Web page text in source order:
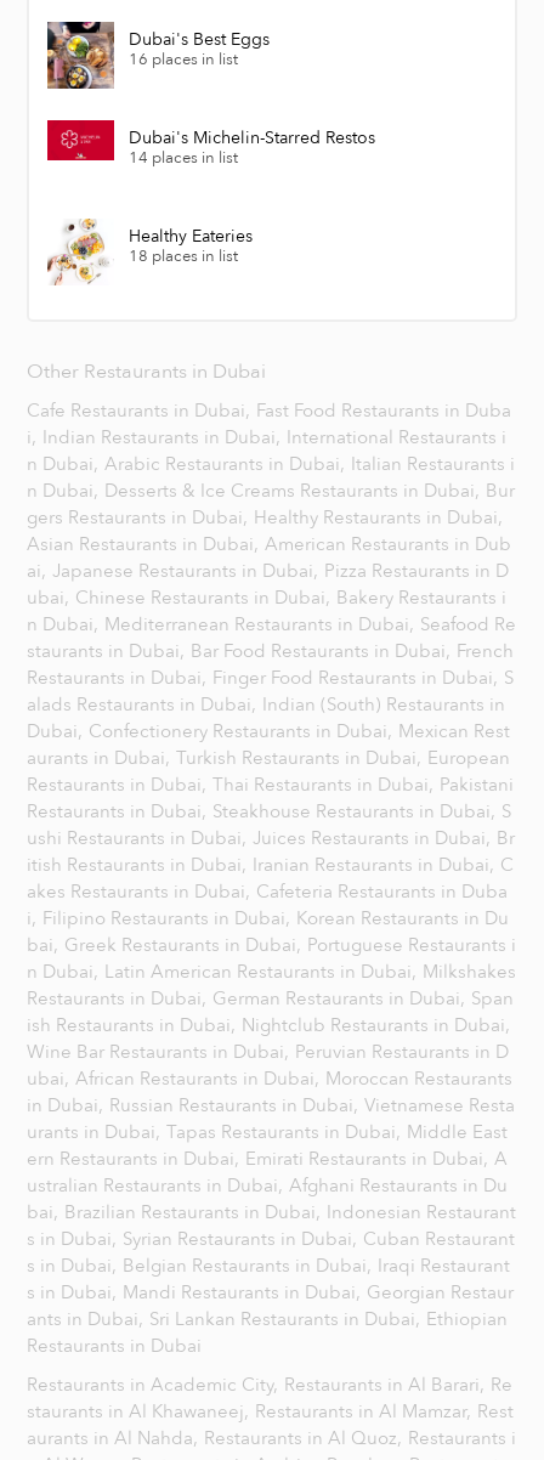
Dubai's Best Eggs
16 places in list
Dubai's Michelin-Starred Restos
14 places in list
Healthy Eateries
18 places in list
Other Restaurants in Dubai
Cafe Restaurants in Dubai, Fast Food Restaurants in Duba
i, Indian Restaurants in Dubai, International Restaurants i
n Dubai, Arabic Restaurants in Dubai, Italian Restaurants i
n Dubai, Desserts & Ice Creams Restaurants in Dubai, Bur
gers Restaurants in Dubai, Healthy Restaurants in Dubai,
Asian Restaurants in Dubai, American Restaurants in Dub
ai, Japanese Restaurants in Dubai, Pizza Restaurants in D
ubai, Chinese Restaurants in Dubai, Bakery Restaurants i
n Dubai, Mediterranean Restaurants in Dubai, Seafood Re
staurants in Dubai, Bar Food Restaurants in Dubai, French
Restaurants in Dubai, Finger Food Restaurants in Dubai, S
alads Restaurants in Dubai, Indian (South) Restaurants in
Dubai, Confectionery Restaurants in Dubai, Mexican Rest
aurants in Dubai, Turkish Restaurants in Dubai, European
Restaurants in Dubai, Thai Restaurants in Dubai, Pakistani
Restaurants in Dubai, Steakhouse Restaurants in Dubai, S
ushi Restaurants in Dubai, Juices Restaurants in Dubai, Br
itish Restaurants in Dubai, Iranian Restaurants in Dubai, C
akes Restaurants in Dubai, Cafeteria Restaurants in Duba
i, Filipino Restaurants in Dubai, Korean Restaurants in Du
bai, Greek Restaurants in Dubai, Portuguese Restaurants i
n Dubai, Latin American Restaurants in Dubai, Milkshakes
Restaurants in Dubai, German Restaurants in Dubai, Span
ish Restaurants in Dubai, Nightclub Restaurants in Dubai,
Wine Bar Restaurants in Dubai, Peruvian Restaurants in D
ubai, African Restaurants in Dubai, Moroccan Restaurants
in Dubai, Russian Restaurants in Dubai, Vietnamese Resta
urants in Dubai, Tapas Restaurants in Dubai, Middle East
ern Restaurants in Dubai, Emirati Restaurants in Dubai, A
ustralian Restaurants in Dubai, Afghani Restaurants in Du
bai, Brazilian Restaurants in Dubai, Indonesian Restaurant
s in Dubai, Syrian Restaurants in Dubai, Cuban Restaurant
s in Dubai, Belgian Restaurants in Dubai, Iraqi Restaurant
s in Dubai, Mandi Restaurants in Dubai, Georgian Restaur
ants in Dubai, Sri Lankan Restaurants in Dubai, Ethiopian
Restaurants in Dubai
Restaurants in Academic City, Restaurants in Al Barari, Re
staurants in Al Khawaneej, Restaurants in Al Mamzar, Rest
aurants in Al Nahda, Restaurants in Al Quoz, Restaurants i